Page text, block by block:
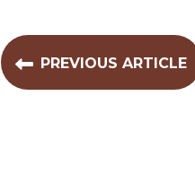
PREVIOUS ARTICLE